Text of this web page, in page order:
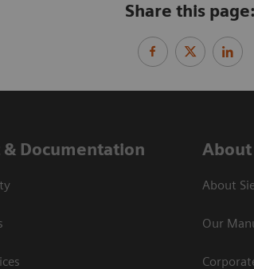
Share this page:
Documentation About
About
Our